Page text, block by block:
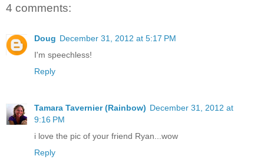
4 comments:
Doug December 31, 2012 at 5:17 PM
I'm speechless!
Reply
Tamara Tavernier (Rainbow) December 31, 2012 at
9:16 PM
i love the pic of your friend Ryan...wow
Reply